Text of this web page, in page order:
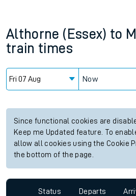
Althorne (Essex) to
train times
Now
Since functional cookies are
Keep me Updated feature. To
allow all cookies using the Cookie
the bottom of the page.
Status Departs